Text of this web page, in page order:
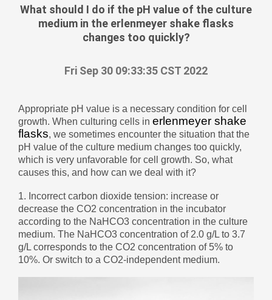
한국어
Türkçe
Nederlands
English
বাঙ্গালি
беларуская
Ελληνικά
Kreyòl ayisyen
עִברִית हिन्दी
Magyar
íslenskur
Gaeilge
What should I do if the pH value of the culture
medium in the erlenmeyer shake flasks
changes too quickly?
Fri Sep 30 09:33:35 CST 2022
Appropriate pH value is a necessary condition for cell
growth. When culturing cells in erlenmeyer shake
flasks, we sometimes encounter the situation that the
pH value of the culture medium changes too quickly,
which is very unfavorable for cell growth. So, what
causes this, and how can we deal with it?
1. Incorrect carbon dioxide tension: increase or
decrease the CO2 concentration in the incubator
according to the NaHCO3 concentration in the culture
medium. The NaHCO3 concentration of 2.0 g/L to 3.7
g/L corresponds to the CO2 concentration of 5% to
10%. Or switch to a CO2-independent medium.